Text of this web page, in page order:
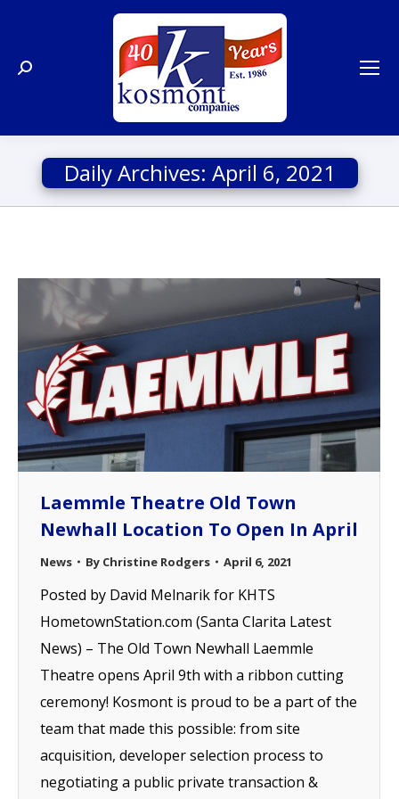
Search:
Daily Archives: April 6, 2021
Laemmle Theatre Old Town
Newhall Location To Open In April
News By Christine Rodgers April 6, 2021
Posted by David Melnarik for KHTS
HometownStation.com (Santa Clarita Latest
News) – The Old Town Newhall Laemmle
Theatre opens April 9th with a ribbon cutting
ceremony! Kosmont is proud to be a part of the
team that made this possible: from site
acquisition, developer selection process to
negotiating a public private transaction &